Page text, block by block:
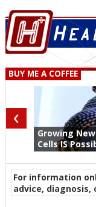
BUY ME A COFFEE
Growing
Cells IS
‹
For information
advice, diagnosis,